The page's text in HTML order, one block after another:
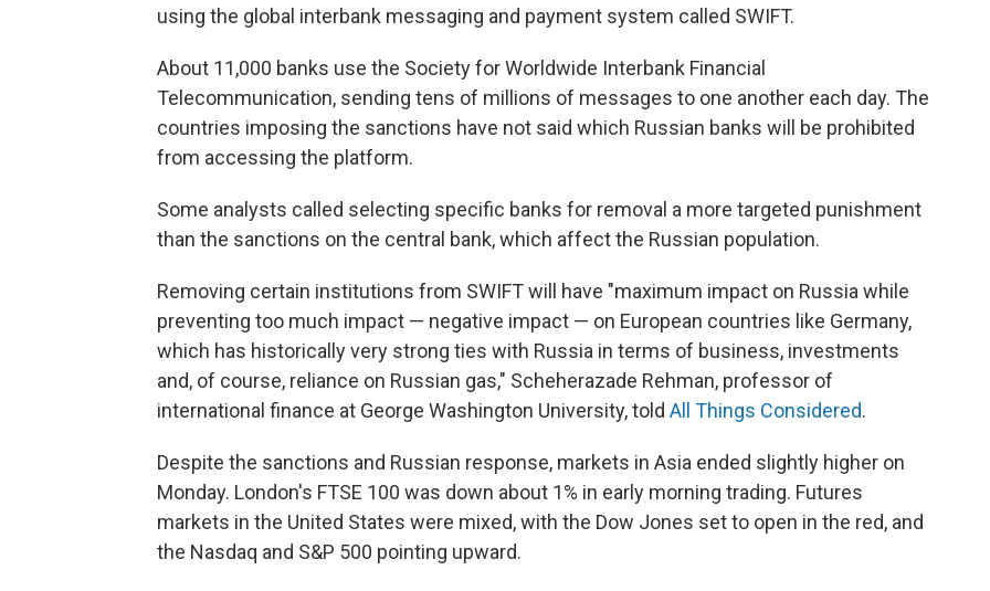
using the global interbank messaging and payment system called SWIFT.
About 11,000 banks use the Society for Worldwide Interbank Financial
Telecommunication, sending tens of millions of messages to one another each day. The
countries imposing the sanctions have not said which Russian banks will be prohibited
from accessing the platform.
Some analysts called selecting specific banks for removal a more targeted punishment
than the sanctions on the central bank, which affect the Russian population.
Removing certain institutions from SWIFT will have "maximum impact on Russia while
preventing too much impact — negative impact — on European countries like Germany,
which has historically very strong ties with Russia in terms of business, investments
and, of course, reliance on Russian gas," Scheherazade Rehman, professor of
international finance at George Washington University, told All Things Considered.
Despite the sanctions and Russian response, markets in Asia ended slightly higher on
Monday. London's FTSE 100 was down about 1% in early morning trading. Futures
markets in the United States were mixed, with the Dow Jones set to open in the red, and
the Nasdaq and S&P 500 pointing upward.